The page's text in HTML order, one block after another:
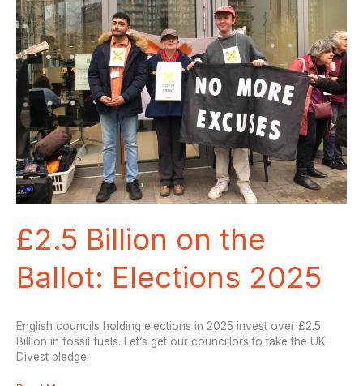
pensions
from
risky
fossil
fuels!
£2.5 Billion on the
Ballot: Elections 2025
English councils holding elections in 2025 invest over £2.5
Billion in fossil fuels. Let’s get our councillors to take the UK
Divest pledge.